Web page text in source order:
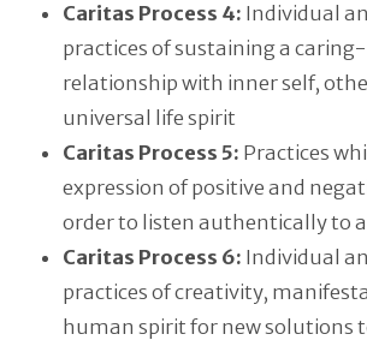
Caritas Process 4: Individual
practices of sustaining a
relationship with inner self,
universal life spirit
Caritas Process 5: Practices
expression of positive and
order to listen authentically to
Caritas Process 6: Individual
practices of creativity,
human spirit for new solutions